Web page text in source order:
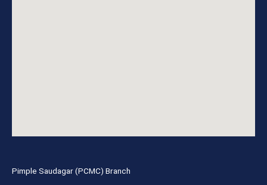
Pimple Saudagar (PCMC) Branch